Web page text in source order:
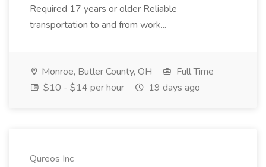
Required 17 years or older Reliable
transportation to and from work...
Monroe, Butler County, OH
Full Time
$10 - $14 per hour
19 days ago
Qureos Inc